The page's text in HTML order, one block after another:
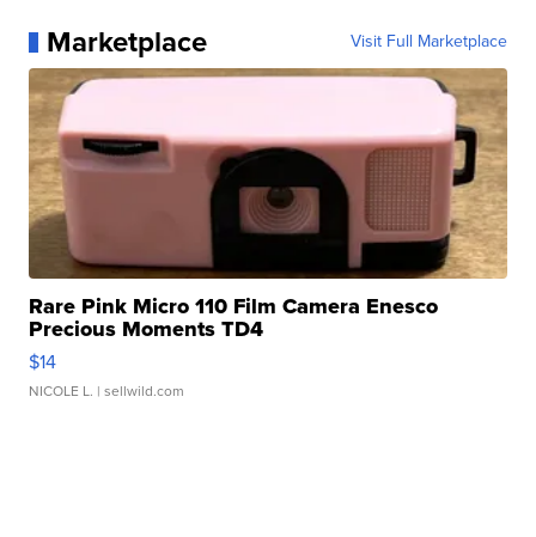
Marketplace Visit Full Marketplace
Rare Pink Micro 110 Film Camera Enesco
Precious Moments TD4
$14
NICOLE L. | sellwild.com